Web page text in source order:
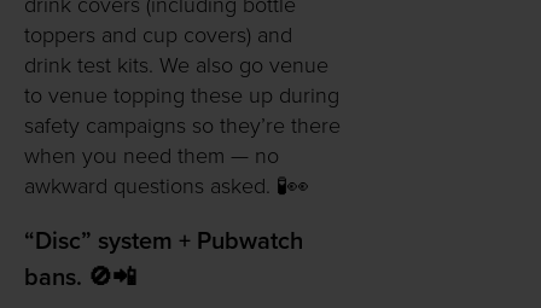
toppers and cup covers) and
drink test kits. We also go venue
to venue topping these up during
safety campaigns so they’re there
when you need them — no
awkward questions asked. 🧪👀
“Disc” system + Pubwatch
bans. 🚫📲